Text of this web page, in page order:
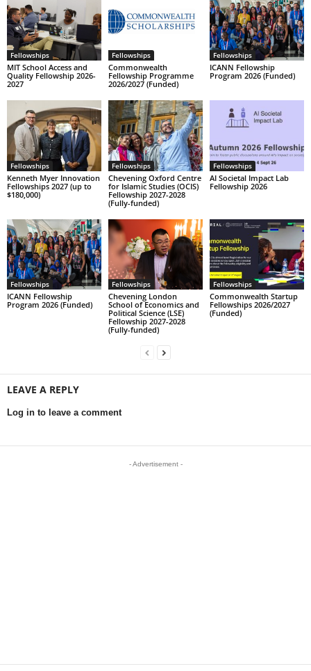
Fellowships
MIT School Access and
Quality Fellowship 2026-
2027
Fellowships
Commonwealth
Fellowship Programme
2026/2027 (Funded)
Fellowships
ICANN Fellowship
Program 2026 (Funded)
Fellowships
Kenneth Myer Innovation
Fellowships 2027 (up to
$180,000)
Fellowships
Chevening Oxford Centre
for Islamic Studies (OCIS)
Fellowship 2027-2028
(Fully-funded)
Fellowships
AI Societal Impact Lab
Fellowship 2026
Fellowships
ICANN Fellowship
Program 2026 (Funded)
Fellowships
Chevening London
School of Economics and
Political Science (LSE)
Fellowship 2027-2028
(Fully-funded)
Fellowships
Commonwealth Startup
Fellowships 2026/2027
(Funded)
LEAVE A REPLY
Log in to leave a comment
- Advertisement -